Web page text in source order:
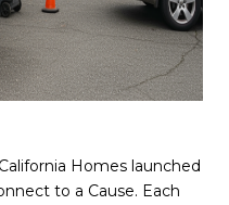
Homes launched
to a Cause. Each